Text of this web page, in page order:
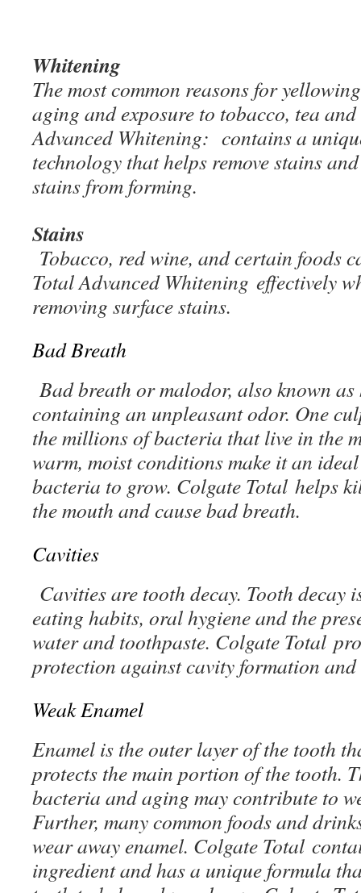
Whitening
The most common reasons for
aging and exposure to tobacco, tea
Advanced Whitening: contains a
technology that helps remove stains
stains from forming.
Stains
Tobacco, red wine, and certain foods
Total Advanced Whitening effectively
removing surface stains.
Bad Breath
Bad breath or malodor, also known
containing an unpleasant odor. One
the millions of bacteria that live in the
warm, moist conditions make it an
bacteria to grow. Colgate Total helps
the mouth and cause bad breath.
Cavities
Cavities are tooth decay. Tooth decay
eating habits, oral hygiene and the
water and toothpaste. Colgate Total
protection against cavity formation and
Weak Enamel
Enamel is the outer layer of the tooth
protects the main portion of the tooth.
bacteria and aging may contribute to
Further, many common foods and
wear away enamel. Colgate Total
ingredient and has a unique formula